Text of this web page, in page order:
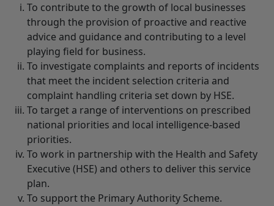
To contribute to the growth of local businesses
through the provision of proactive and reactive
advice and guidance and contributing to a level
playing field for business.
To investigate complaints and reports of incidents
that meet the incident selection criteria and
complaint handling criteria set down by HSE.
To target a range of interventions on prescribed
national priorities and local intelligence-based
priorities.
To work in partnership with the Health and Safety
Executive (HSE) and others to deliver this service
plan.
To support the Primary Authority Scheme.